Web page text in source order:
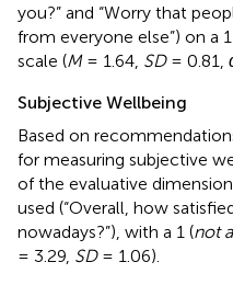
you?” and “Worry that
from everyone else”) on a
scale (M= 1.64, SD= 0.81,
Subjective Wellbeing
Based on
for measuring subjective
of the evaluative
used (“Overall, how
nowadays?”), with a 1 (not
= 3.29, SD= 1.06).